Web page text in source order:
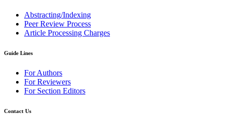
Abstracting/Indexing
Peer Review Process
Article Processing Charges
Guide Lines
For Authors
For Reviewers
For Section Editors
Contact Us